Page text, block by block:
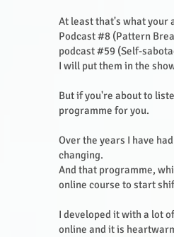
At least that's what your
Podcast #8 (Pattern
podcast #59 (Self-
I will put them in the
But if you're about to
programme for you.
Over the years I have
changing.
And that programme,
online course to start
I developed it with a lot
online and it is